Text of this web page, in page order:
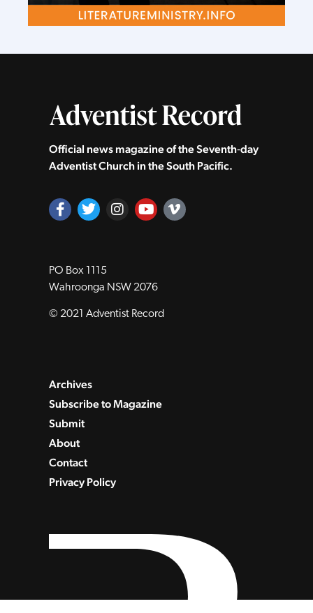
Official news magazine of the Seventh‑day
Adventist Church in the South Pacific.
PO Box 1115
Wahroonga NSW 2076
© 2021 Adventist Record
Archives
Subscribe to Magazine
Submit
About
Contact
Privacy Policy